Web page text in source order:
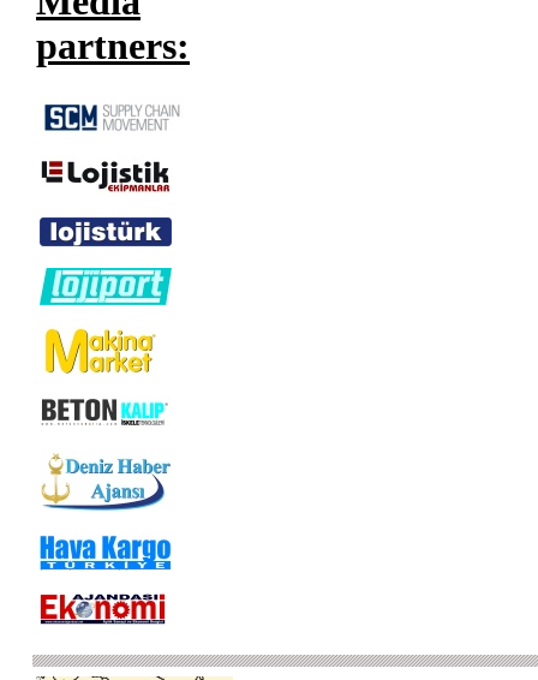
partners: